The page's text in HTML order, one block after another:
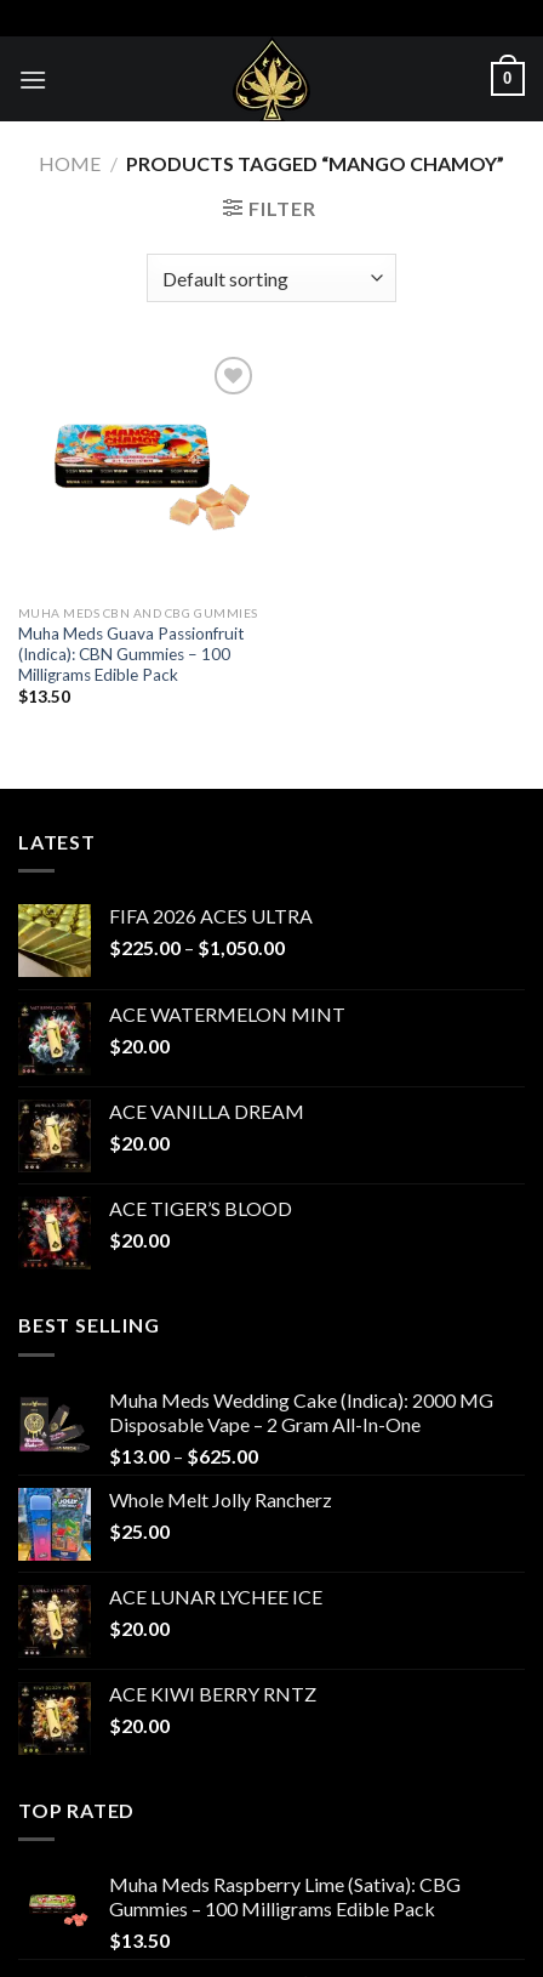
to
content
0
HOME / PRODUCTS TAGGED “MANGO CHAMOY”
FILTER
Add to wishlist
MUHA MEDS CBN AND CBG GUMMIES
Muha Meds Guava Passionfruit
(Indica): CBN Gummies – 100
Milligrams Edible Pack
$13.50
LATEST
FIFA 2026 ACES ULTRA
$225.00 – $1,050.00Price
through
ACE WATERMELON MINT
$20.00
ACE VANILLA DREAM
$20.00
ACE TIGER’S BLOOD
$20.00
BEST SELLING
Muha Meds Wedding Cake (Indica): 2000 MG
Disposable Vape – 2 Gram All-In-One
$13.00 – $625.00Price
$13.00
Whole Melt Jolly Rancherz
$25.00
ACE LUNAR LYCHEE ICE
$20.00
ACE KIWI BERRY RNTZ
$20.00
TOP RATED
Muha Meds Raspberry Lime (Sativa): CBG
Gummies – 100 Milligrams Edible Pack
$13.50